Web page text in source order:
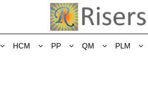
HCM PP QM PLM